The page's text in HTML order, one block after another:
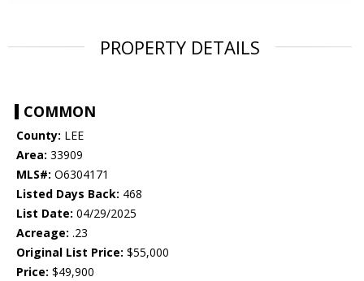
PROPERTY DETAILS
COMMON
County: LEE
Area: 33909
MLS#: O6304171
Listed Days Back: 468
List Date: 04/29/2025
Acreage: .23
Original List Price: $55,000
Price: $49,900